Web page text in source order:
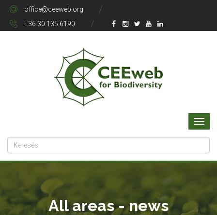
office@ceeweb.org
+36 30 135 6190
All areas - news